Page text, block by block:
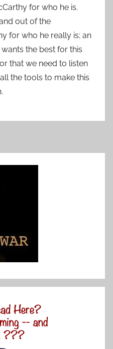
for who he is.
out of the
for who he really is; an
the best for this
that we need to listen
the tools to make this